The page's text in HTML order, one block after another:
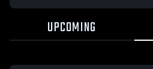
UPCOMING